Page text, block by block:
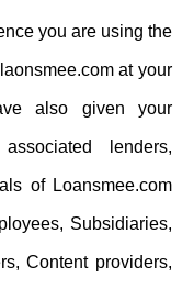
you are using the
at your
also given your
lenders,
of Loansmee.com
Subsidiaries,
Content providers,